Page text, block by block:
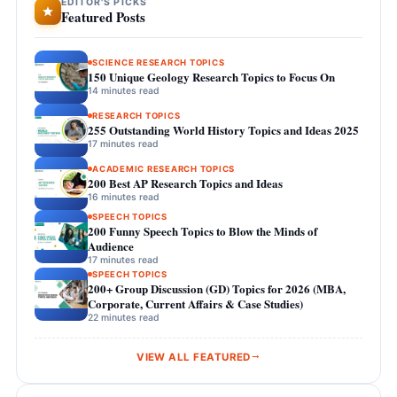
Featured Posts
SCIENCE RESEARCH TOPICS
150 Unique Geology Research Topics to Focus On
14 minutes read
RESEARCH TOPICS
255 Outstanding World History Topics and Ideas 2025
17 minutes read
ACADEMIC RESEARCH TOPICS
200 Best AP Research Topics and Ideas
16 minutes read
SPEECH TOPICS
200 Funny Speech Topics to Blow the Minds of
Audience
17 minutes read
SPEECH TOPICS
200+ Group Discussion (GD) Topics for 2026 (MBA,
Corporate, Current Affairs & Case Studies)
22 minutes read
VIEW ALL FEATURED